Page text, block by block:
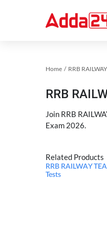
Home
RRB
Join RRB
Exam 2026.
Related Products
RRB RAILWAY
Tests